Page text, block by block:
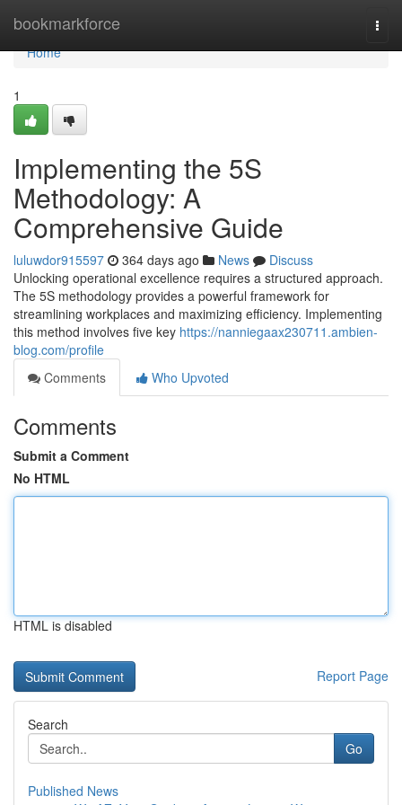
bookmarkforce
Home
Home
1
Implementing the 5S
Methodology: A
Comprehensive Guide
luluwdor915597 364 days ago News
Discuss
Unlocking operational excellence requires a structured approach.
The 5S methodology provides a powerful framework for
streamlining workplaces and maximizing efficiency. Implementing
this method involves five key https://nanniegaax230711.ambien-
blog.com/profile
Comments
Who Upvoted
Comments
Submit a Comment
No HTML
HTML is disabled
Report Page
Search
Go
Published News